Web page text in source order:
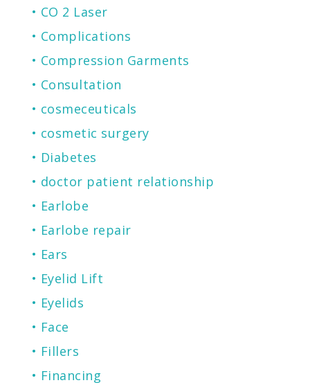
CO 2 Laser
Complications
Compression Garments
Consultation
cosmeceuticals
cosmetic surgery
Diabetes
doctor patient relationship
Earlobe
Earlobe repair
Ears
Eyelid Lift
Eyelids
Face
Fillers
Financing